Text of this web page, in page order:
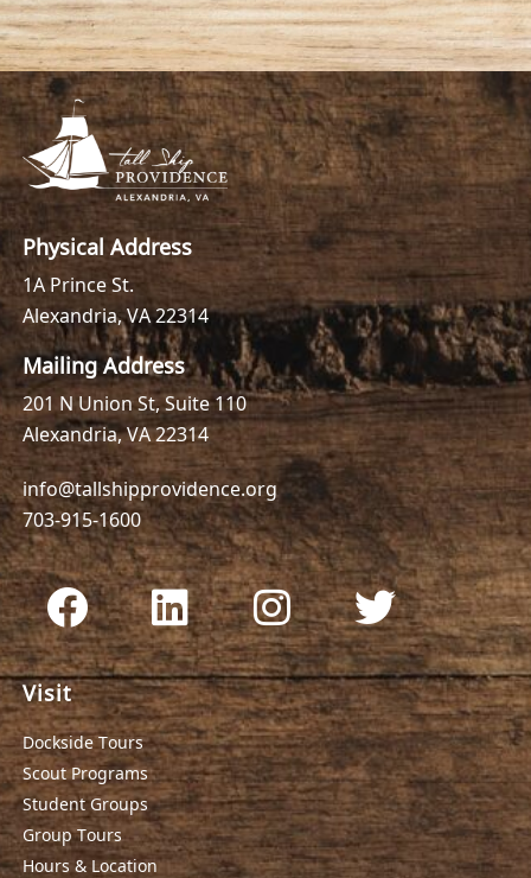
Physical Address
1A Prince St.
Alexandria, VA 22314
Mailing Address
201 N Union St, Suite 110
Alexandria, VA 22314
info@tallshipprovidence.org
703-915-1600
Visit
Dockside Tours
Scout Programs
Student Groups
Group Tours
Hours & Location